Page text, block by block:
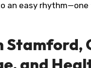
an easy
Stamford,
and